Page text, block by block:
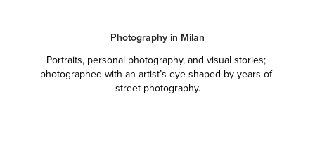
Photography in Milan
Portraits, personal photography, and visual stories;
photographed with an artist’s eye shaped by years of
street photography.